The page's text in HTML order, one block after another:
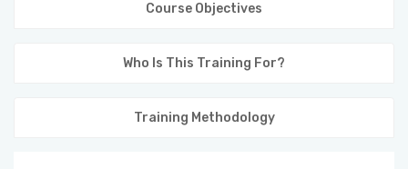
Course Objectives
Who Is This Training For?
Training Methodology